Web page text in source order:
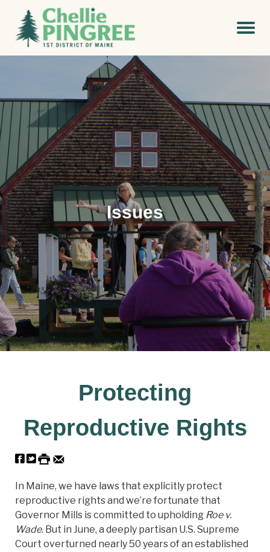
Issues
Protecting
Reproductive Rights
In Maine, we have laws that explicitly protect
reproductive rights and we’re fortunate that
Governor Mills is committed to upholding Roe v.
Wade. But in June, a deeply partisan U.S. Supreme
Court overturned nearly 50 years of an established